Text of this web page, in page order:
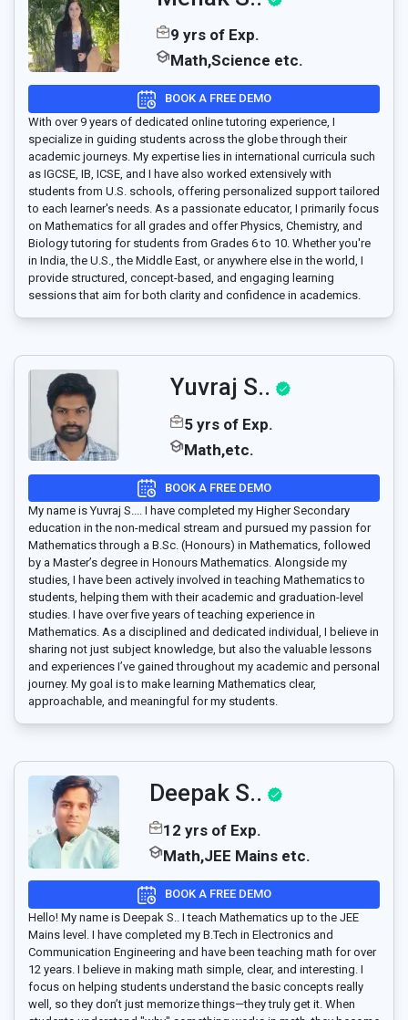
9 yrs of Exp.
Math,Science etc.
BOOK A FREE DEMO
With over 9 years of dedicated online tutoring experience, I
specialize in guiding students across the globe through their
academic journeys. My expertise lies in international curricula such
as IGCSE, IB, ICSE, and I have also worked extensively with
students from U.S. schools, offering personalized support tailored
to each learner's needs. As a passionate educator, I primarily focus
on Mathematics for all grades and offer Physics, Chemistry, and
Biology tutoring for students from Grades 6 to 10. Whether you're
in India, the U.S., the Middle East, or anywhere else in the world, I
provide structured, concept-based, and engaging learning
sessions that aim for both clarity and confidence in academics.
Yuvraj S..
5 yrs of Exp.
Math,etc.
BOOK A FREE DEMO
My name is Yuvraj S.... I have completed my Higher Secondary
education in the non-medical stream and pursued my passion for
Mathematics through a B.Sc. (Honours) in Mathematics, followed
by a Master’s degree in Honours Mathematics. Alongside my
studies, I have been actively involved in teaching Mathematics to
students, helping them with their academic and graduation-level
studies. I have over five years of teaching experience in
Mathematics. As a disciplined and dedicated individual, I believe in
sharing not just subject knowledge, but also the valuable lessons
and experiences I’ve gained throughout my academic and personal
journey. My goal is to make learning Mathematics clear,
approachable, and meaningful for my students.
Deepak S..
12 yrs of Exp.
Math,JEE Mains etc.
BOOK A FREE DEMO
Hello! My name is Deepak S.. I teach Mathematics up to the JEE
Mains level. I have completed my B.Tech in Electronics and
Communication Engineering and have been teaching math for over
12 years. I believe in making math simple, clear, and interesting. I
focus on helping students understand the basic concepts really
well, so they don’t just memorize things—they truly get it. When